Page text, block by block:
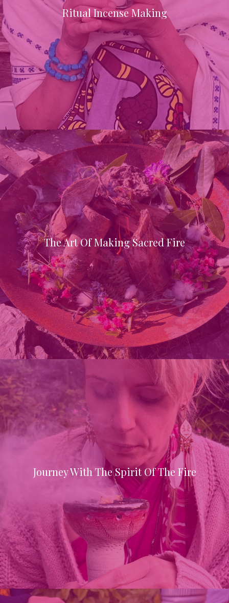
Ritual Incense Making
The Art Of Making Sacred Fire
Journey With The Spirit Of The Fire